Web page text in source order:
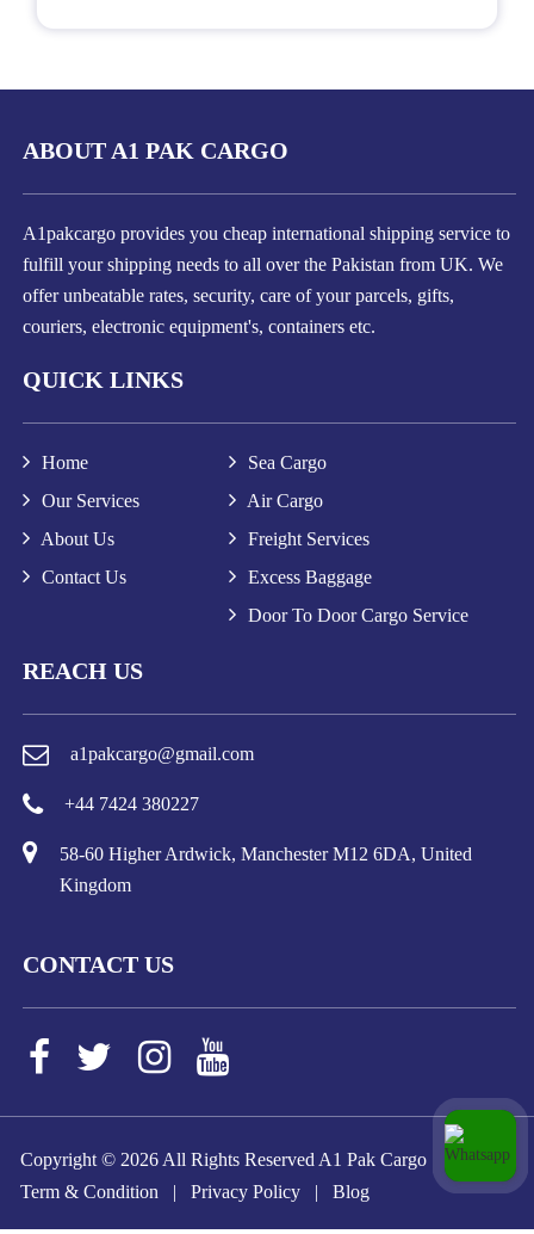
ABOUT A1 PAK CARGO
A1pakcargo provides you cheap international shipping service to
fulfill your shipping needs to all over the Pakistan from UK. We
offer unbeatable rates, security, care of your parcels, gifts,
couriers, electronic equipment's, containers etc.
QUICK LINKS
Home
Our Services
About Us
Contact Us
Sea Cargo
Air Cargo
Freight Services
Excess Baggage
Door To Door Cargo Service
REACH US
a1pakcargo@gmail.com
+44 7424 380227
58-60 Higher Ardwick, Manchester M12 6DA, United
Kingdom
CONTACT US
Copyright © 2026 All Rights Reserved A1 Pak Cargo
Term & Condition | Privacy Policy | Blog